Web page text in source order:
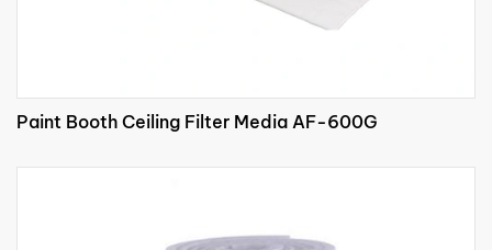
Paint Booth Ceiling Filter Media AF-600G